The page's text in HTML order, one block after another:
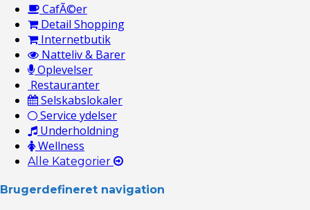
CafÃ©er
Detail Shopping
Internetbutik
Natteliv & Barer
Oplevelser
Restauranter
Selskabslokaler
Service ydelser
Underholdning
Wellness
Alle Kategorier
Brugerdefineret navigation